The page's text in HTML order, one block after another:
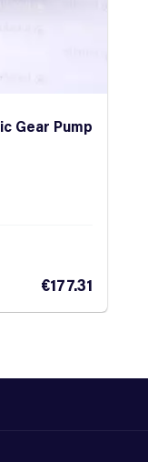
Gear Pump
€177.31